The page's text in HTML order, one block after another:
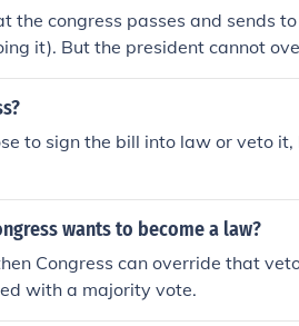
the congress passes and sends
it). But the president cannot
by a 2/3 vote.
to sign the bill into law or veto
wants to become a law?
Congress can override that
with a majority vote.